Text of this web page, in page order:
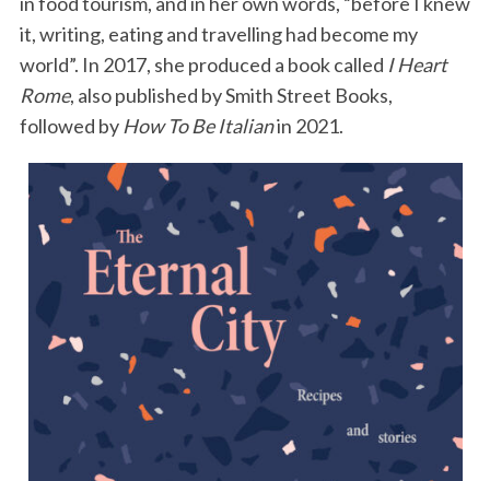
it, writing, eating and travelling had become my
world”. In 2017, she produced a book called I Heart
Rome, also published by Smith Street Books,
followed by How To Be Italianin 2021.